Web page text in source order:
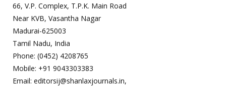
66, V.P. Complex, T.P.K. Main Road
Near KVB, Vasantha Nagar
Madurai-625003
Tamil Nadu, India
Phone: (0452) 4208765
Mobile: +91 9043303383
Email: editorsij@shanlaxjournals.in,